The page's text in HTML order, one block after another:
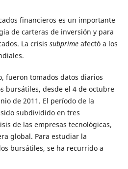
financieros es un importante
de carteras de inversión y para
La crisis subprimeafectó a los
fueron tomados datos diarios
bursátiles, desde el 4 de octubre
de 2011. El período de la
subdividido en tres
de las empresas tecnológicas,
global. Para estudiar la
bursátiles, se ha recurrido a